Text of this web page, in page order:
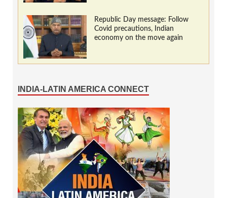
Republic Day message: Follow
Covid precautions, Indian
economy on the move again
INDIA-LATIN AMERICA CONNECT